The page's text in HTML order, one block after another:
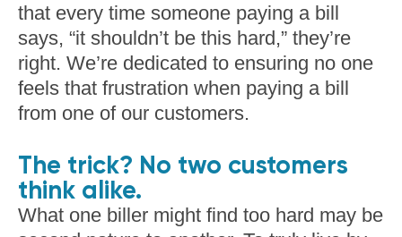
that every time someone paying a bill
says, “it shouldn’t be this hard,” they’re
right. We’re dedicated to ensuring no one
feels that frustration when paying a bill
from one of our customers.
The trick? No two customers
think alike.
What one biller might find too hard may be